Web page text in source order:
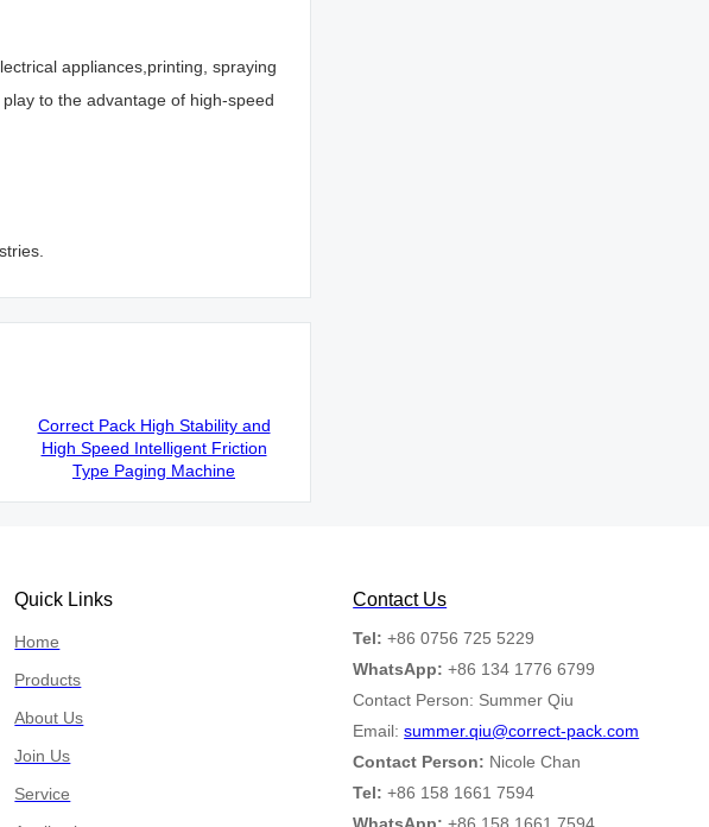
appliances,printing, spraying
to the advantage of high-speed
Correct Pack High Stability and
High Speed Intelligent Friction
Type Paging Machine
Quick Links
Home
Products
About Us
Join Us
Service
Contact Us
Tel: +86 0756 725 5229
WhatsApp: +86 134 1776 6799
Contact Person: Summer Qiu
Email:summer.qiu@correct-pack.com
Contact Person: Nicole Chan
Tel: +86 158 1661 7594